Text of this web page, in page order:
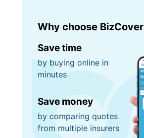
Why choose BizCover
Save time
by buying online in
minutes
Save money
by comparing quotes
from multiple insurers